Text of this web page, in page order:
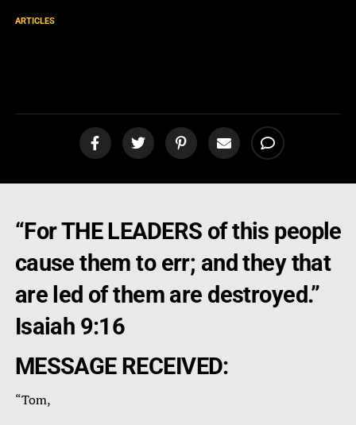
ARTICLES
“For THE LEADERS of this people
cause them to err; and they that
are led of them are destroyed.”
Isaiah 9:16
MESSAGE RECEIVED:
“Tom,